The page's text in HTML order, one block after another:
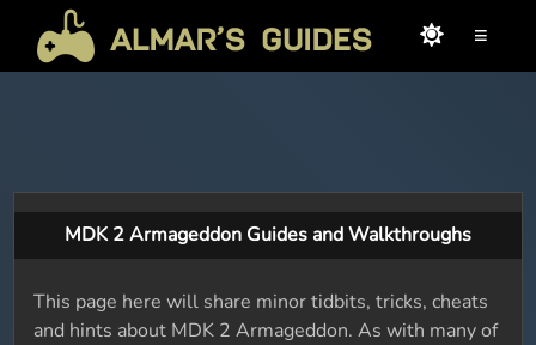
≡
MDK 2 Armageddon Guides and Walkthroughs
This page here will share minor tidbits, tricks, cheats
and hints about MDK 2 Armageddon. As with many of